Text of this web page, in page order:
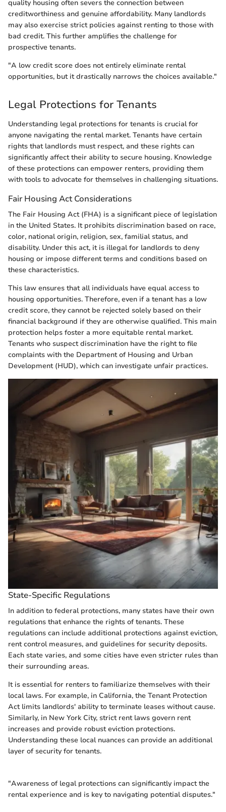
quality housing often severs the connection between
creditworthiness and genuine affordability. Many landlords
may also exercise strict policies against renting to those with
bad credit. This further amplifies the challenge for
prospective tenants.
"A low credit score does not entirely eliminate rental
opportunities, but it drastically narrows the choices available."
Legal Protections for Tenants
Understanding legal protections for tenants is crucial for
anyone navigating the rental market. Tenants have certain
rights that landlords must respect, and these rights can
significantly affect their ability to secure housing. Knowledge
of these protections can empower renters, providing them
with tools to advocate for themselves in challenging situations.
Fair Housing Act Considerations
The Fair Housing Act (FHA) is a significant piece of legislation
in the United States. It prohibits discrimination based on race,
color, national origin, religion, sex, familial status, and
disability. Under this act, it is illegal for landlords to deny
housing or impose different terms and conditions based on
these characteristics.
This law ensures that all individuals have equal access to
housing opportunities. Therefore, even if a tenant has a low
credit score, they cannot be rejected solely based on their
financial background if they are otherwise qualified. This main
protection helps foster a more equitable rental market.
Tenants who suspect discrimination have the right to file
complaints with the Department of Housing and Urban
Development (HUD), which can investigate unfair practices.
State-Specific Regulations
In addition to federal protections, many states have their own
regulations that enhance the rights of tenants. These
regulations can include additional protections against eviction,
rent control measures, and guidelines for security deposits.
Each state varies, and some cities have even stricter rules than
their surrounding areas.
It is essential for renters to familiarize themselves with their
local laws. For example, in California, the Tenant Protection
Act limits landlords' ability to terminate leases without cause.
Similarly, in New York City, strict rent laws govern rent
increases and provide robust eviction protections.
Understanding these local nuances can provide an additional
layer of security for tenants.
"Awareness of legal protections can significantly impact the
rental experience and is key to navigating potential disputes."